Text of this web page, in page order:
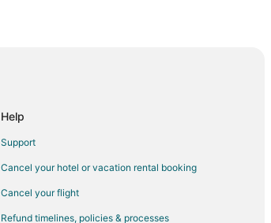
Help
Support
Cancel your hotel or vacation rental booking
Cancel your flight
Refund timelines, policies & processes